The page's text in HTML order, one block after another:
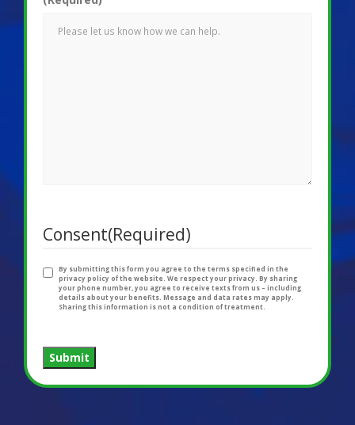
Consent(Required)
By submitting this form you agree to the terms specified in the
privacy policy of the website. We respect your privacy. By sharing
your phone number, you agree to receive texts from us – including
details about your benefits. Message and data rates may apply.
Sharing this information is not a condition of treatment.
Submit